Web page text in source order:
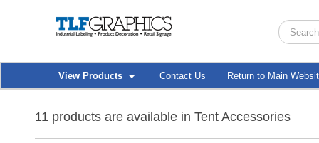
View Products Contact Us Return to Main
11 products are available in Tent Accessories